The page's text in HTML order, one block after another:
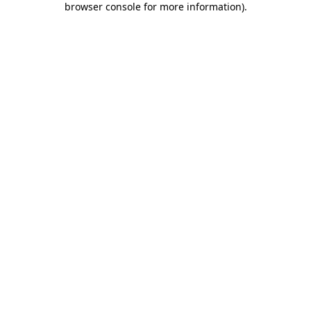
browser console for more information).